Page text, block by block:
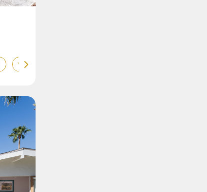
VIBRANT DÉCOR